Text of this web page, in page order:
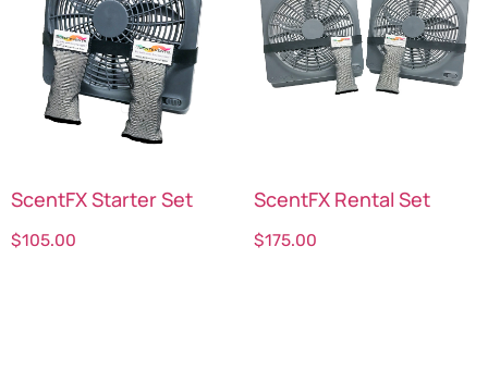
ScentFX Starter Set
$105.00
ScentFX Rental Set
$175.00